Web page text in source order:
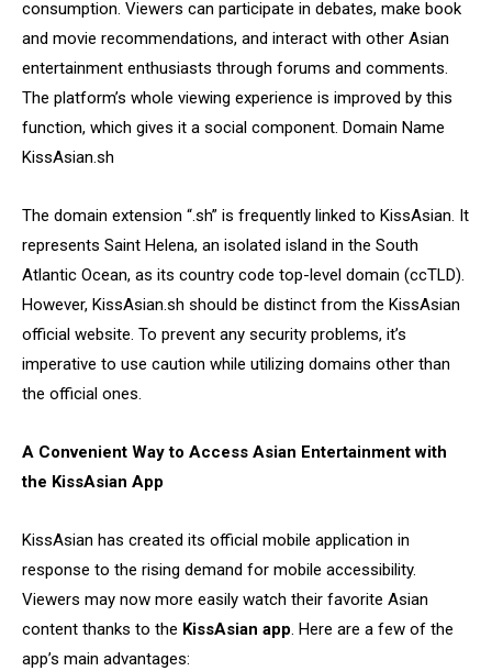
consumption. Viewers can participate in debates, make book
and movie recommendations, and interact with other Asian
entertainment enthusiasts through forums and comments.
The platform’s whole viewing experience is improved by this
function, which gives it a social component. Domain Name
KissAsian.sh
The domain extension “.sh” is frequently linked to KissAsian. It
represents Saint Helena, an isolated island in the South
Atlantic Ocean, as its country code top-level domain (ccTLD).
However, KissAsian.sh should be distinct from the KissAsian
official website. To prevent any security problems, it’s
imperative to use caution while utilizing domains other than
the official ones.
A Convenient Way to Access Asian Entertainment with
the KissAsian App
KissAsian has created its official mobile application in
response to the rising demand for mobile accessibility.
Viewers may now more easily watch their favorite Asian
content thanks to the KissAsian app. Here are a few of the
app’s main advantages: